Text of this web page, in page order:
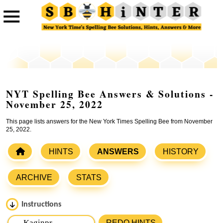
NYT Spelling Bee Answers & Solutions -
November 25, 2022
This page lists answers for the New York Times Spelling Bee from November
25, 2022.
HINTS ANSWERS HISTORY
ARCHIVE STATS
Instructions